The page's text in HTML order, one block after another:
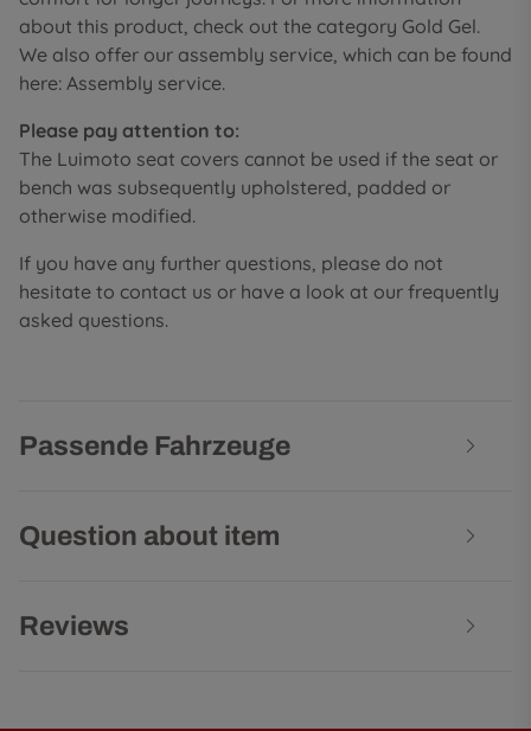
about this product, check out the category Gold Gel.
We also offer our assembly service, which can be found
here: Assembly service.
Please pay attention to:
The Luimoto seat covers cannot be used if the seat or
bench was subsequently upholstered, padded or
otherwise modified.
If you have any further questions, please do not
hesitate to contact us or have a look at our frequently
asked questions.
Passende Fahrzeuge
Question about item
Reviews